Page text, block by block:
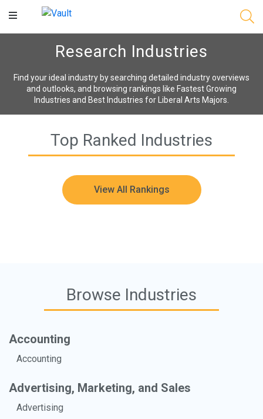
Main
Research Industries
Find your ideal industry by searching detailed industry overviews
and outlooks, and browsing rankings like Fastest Growing
Industries and Best Industries for Liberal Arts Majors.
Top Ranked Industries
View All Rankings
Browse Industries
Accounting
Accounting
Advertising, Marketing, and Sales
Advertising